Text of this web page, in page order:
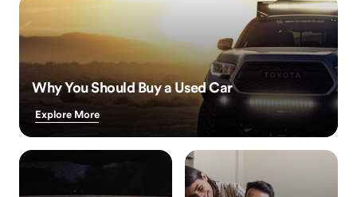
Why You Should Buy a Used Car
Explore More